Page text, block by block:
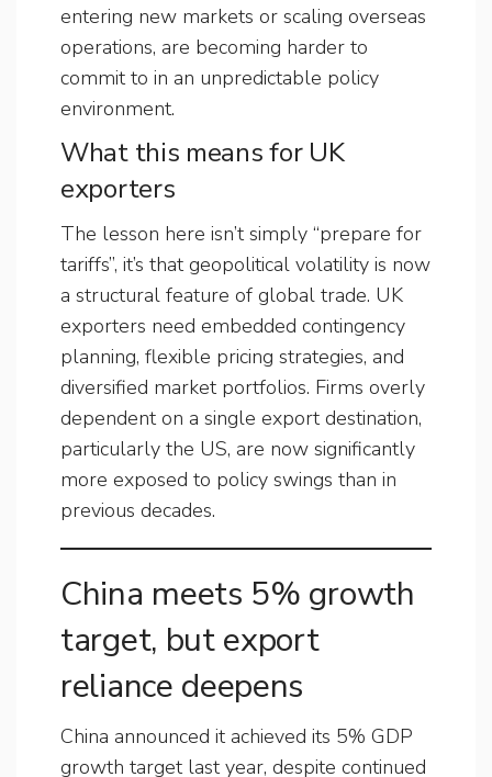
entering new markets or scaling overseas
operations, are becoming harder to
commit to in an unpredictable policy
environment.
What this means for UK
exporters
The lesson here isn’t simply “prepare for
tariffs”, it’s that geopolitical volatility is now
a structural feature of global trade. UK
exporters need embedded contingency
planning, flexible pricing strategies, and
diversified market portfolios. Firms overly
dependent on a single export destination,
particularly the US, are now significantly
more exposed to policy swings than in
previous decades.
China meets 5% growth
target, but export
reliance deepens
China announced it achieved its 5% GDP
growth target last year, despite continued